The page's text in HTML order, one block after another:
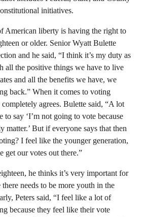
initiatives.
American liberty is having the right to
or older. Senior Wyatt Bulette
and he said, “I think it’s my duty as
all the positive things we have to live
and all the benefits we have, we
back.” When it comes to voting
agrees. Bulette said, “A lot
to say ‘I’m not going to vote because
matter.’ But if everyone says that then
I feel like the younger generation,
get our votes out there.”
he thinks it’s very important for
there needs to be more youth in the
Peters said, “I feel like a lot of
because they feel like their vote